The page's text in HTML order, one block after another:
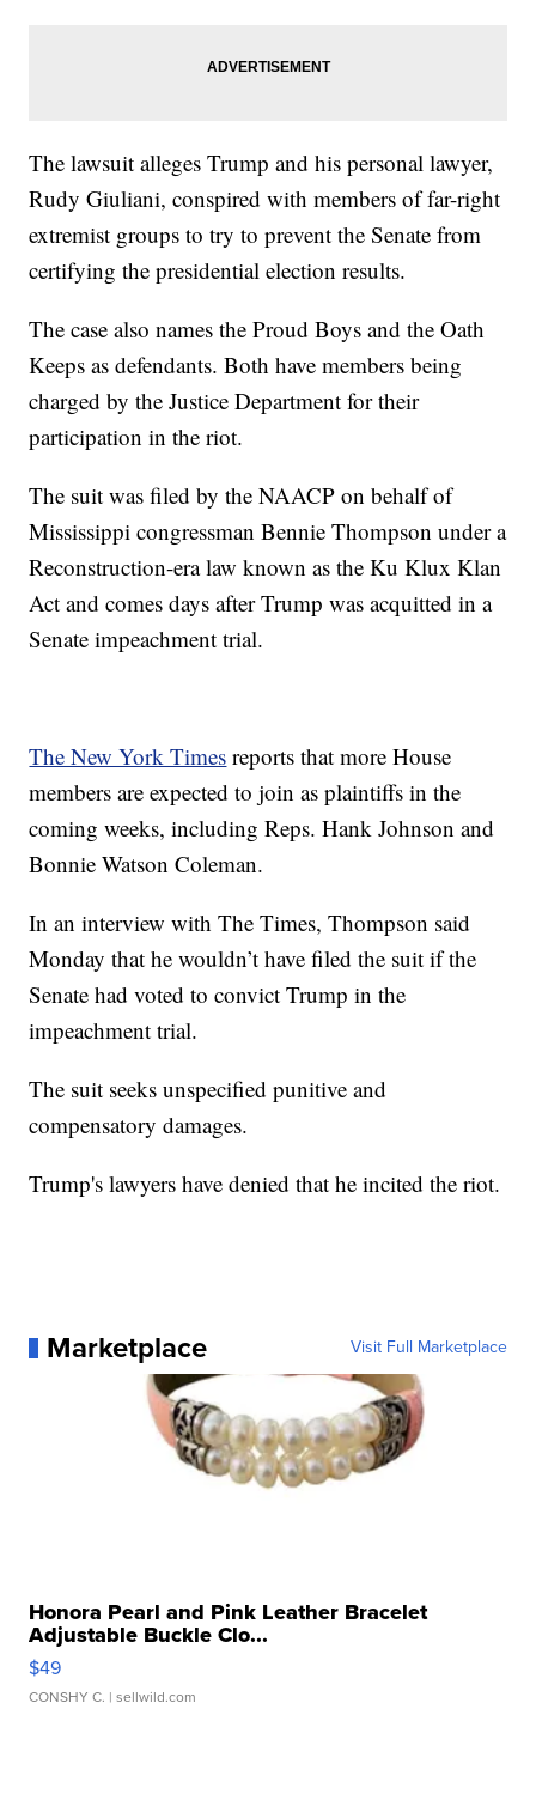
The lawsuit alleges Trump and his personal lawyer,
Rudy Giuliani, conspired with members of far-right
extremist groups to try to prevent the Senate from
certifying the presidential election results.
The case also names the Proud Boys and the Oath
Keeps as defendants. Both have members being
charged by the Justice Department for their
participation in the riot.
The suit was filed by the NAACP on behalf of
Mississippi congressman Bennie Thompson under a
Reconstruction-era law known as the Ku Klux Klan
Act and comes days after Trump was acquitted in a
Senate impeachment trial.
The New York Times reports that more House
members are expected to join as plaintiffs in the
coming weeks, including Reps. Hank Johnson and
Bonnie Watson Coleman.
In an interview with The Times, Thompson said
Monday that he wouldn’t have filed the suit if the
Senate had voted to convict Trump in the
impeachment trial.
The suit seeks unspecified punitive and
compensatory damages.
Trump's lawyers have denied that he incited the riot.
Marketplace Visit Full Marketplace
Honora Pearl and Pink Leather Bracelet
Adjustable Buckle Clo...
$49
CONSHY C. | sellwild.com